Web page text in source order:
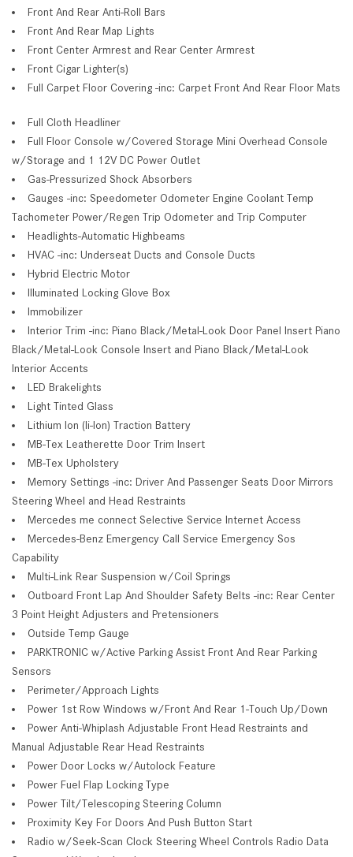
Front And Rear Anti-Roll Bars
Front And Rear Map Lights
Front Center Armrest and Rear Center Armrest
Front Cigar Lighter(s)
Full Carpet Floor Covering -inc: Carpet Front And Rear Floor Mats
Full Cloth Headliner
Full Floor Console w/Covered Storage Mini Overhead Console
w/Storage and 1 12V DC Power Outlet
Gas-Pressurized Shock Absorbers
Gauges -inc: Speedometer Odometer Engine Coolant Temp
Tachometer Power/Regen Trip Odometer and Trip Computer
Headlights-Automatic Highbeams
HVAC -inc: Underseat Ducts and Console Ducts
Hybrid Electric Motor
Illuminated Locking Glove Box
Immobilizer
Interior Trim -inc: Piano Black/Metal-Look Door Panel Insert Piano
Black/Metal-Look Console Insert and Piano Black/Metal-Look
Interior Accents
LED Brakelights
Light Tinted Glass
Lithium Ion (li-Ion) Traction Battery
MB-Tex Leatherette Door Trim Insert
MB-Tex Upholstery
Memory Settings -inc: Driver And Passenger Seats Door Mirrors
Steering Wheel and Head Restraints
Mercedes me connect Selective Service Internet Access
Mercedes-Benz Emergency Call Service Emergency Sos
Capability
Multi-Link Rear Suspension w/Coil Springs
Outboard Front Lap And Shoulder Safety Belts -inc: Rear Center
3 Point Height Adjusters and Pretensioners
Outside Temp Gauge
PARKTRONIC w/Active Parking Assist Front And Rear Parking
Sensors
Perimeter/Approach Lights
Power 1st Row Windows w/Front And Rear 1-Touch Up/Down
Power Anti-Whiplash Adjustable Front Head Restraints and
Manual Adjustable Rear Head Restraints
Power Door Locks w/Autolock Feature
Power Fuel Flap Locking Type
Power Tilt/Telescoping Steering Column
Proximity Key For Doors And Push Button Start
Radio w/Seek-Scan Clock Steering Wheel Controls Radio Data